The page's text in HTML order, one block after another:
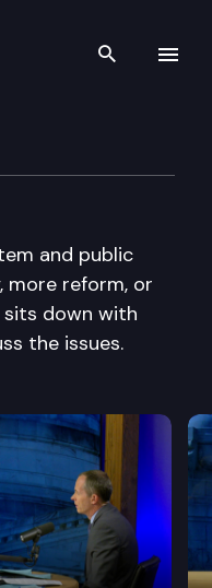
Search
and public
more reform, or
down with
the issues.